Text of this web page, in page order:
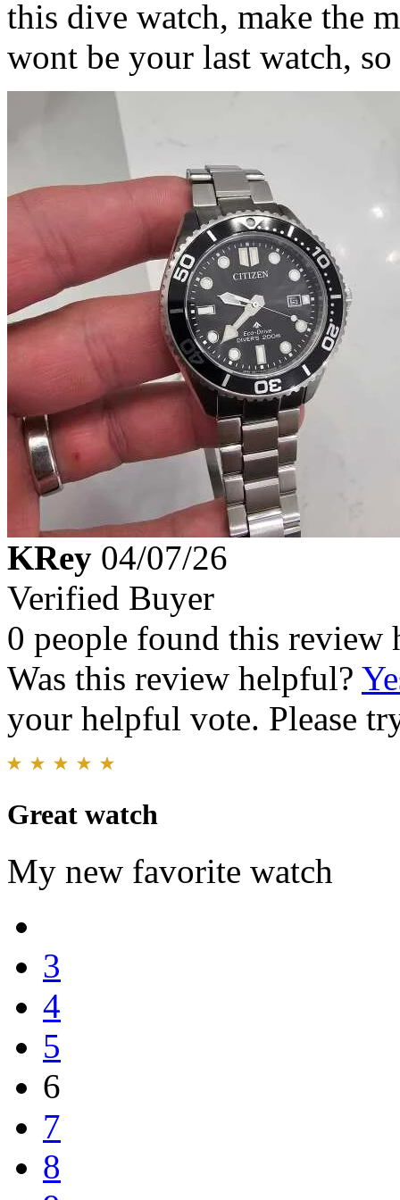
this dive watch, make the
wont be your last watch,
KRey 04/07/26
Verified Buyer
0 people found this review
Was this review helpful?
your helpful vote. Please
Great watch
My new favorite watch
3
4
5
6
7
8